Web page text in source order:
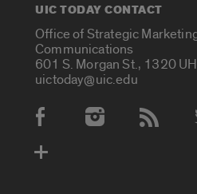
UIC TODAY CONTACT
Office of Strategic
Communications
601 S. Morgan St., 1320
uictoday@uic.edu
Social Media Accounts